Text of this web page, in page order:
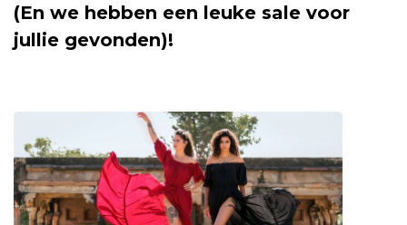
(En we hebben een leuke sale voor
jullie gevonden)!